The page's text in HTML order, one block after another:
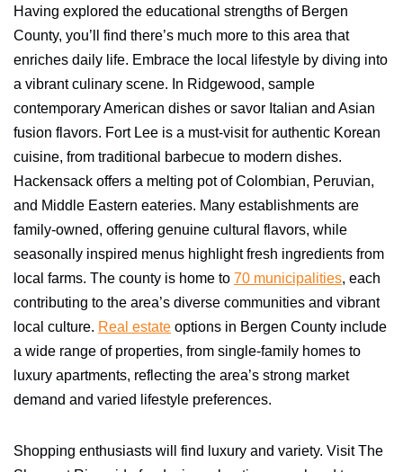
Having explored the educational strengths of Bergen
County, you’ll find there’s much more to this area that
enriches daily life. Embrace the local lifestyle by diving into
a vibrant culinary scene. In Ridgewood, sample
contemporary American dishes or savor Italian and Asian
fusion flavors. Fort Lee is a must-visit for authentic Korean
cuisine, from traditional barbecue to modern dishes.
Hackensack offers a melting pot of Colombian, Peruvian,
and Middle Eastern eateries. Many establishments are
family-owned, offering genuine cultural flavors, while
seasonally inspired menus highlight fresh ingredients from
local farms. The county is home to 70 municipalities, each
contributing to the area’s diverse communities and vibrant
local culture. Real estate options in Bergen County include
a wide range of properties, from single-family homes to
luxury apartments, reflecting the area’s strong market
demand and varied lifestyle preferences.
Shopping enthusiasts will find luxury and variety. Visit The